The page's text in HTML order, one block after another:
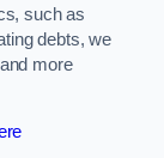
such as
debts, we
more